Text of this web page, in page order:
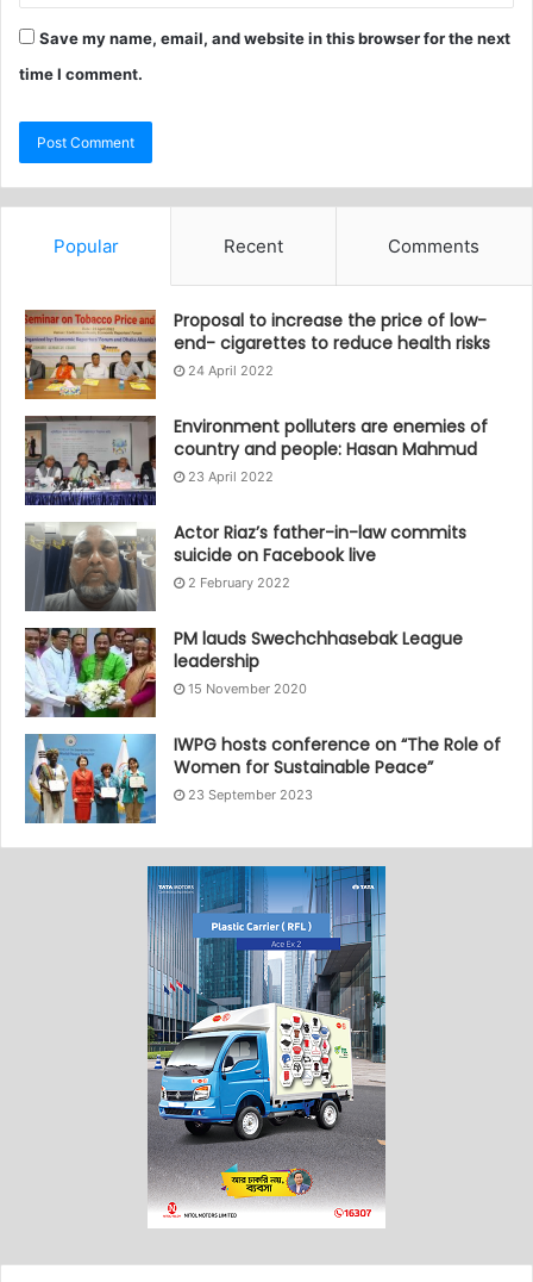
Save my name, email, and website in this browser for the next
time I comment.
Popular Recent Comments
Proposal to increase the price of low-
end- cigarettes to reduce health risks
24 April 2022
Environment polluters are enemies of
country and people: Hasan Mahmud
23 April 2022
Actor Riaz’s father-in-law commits
suicide on Facebook live
2 February 2022
PM lauds Swechchhasebak League
leadership
15 November 2020
IWPG hosts conference on “The Role of
Women for Sustainable Peace”
23 September 2023